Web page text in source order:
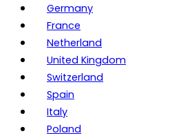
Germany
France
Netherland
United Kingdom
Switzerland
Spain
Italy
Poland